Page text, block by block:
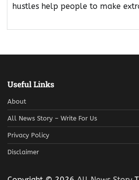
hustles help people to make
Useful Links
About
All News Story – Write For Us
Privacy Policy
Disclaimer